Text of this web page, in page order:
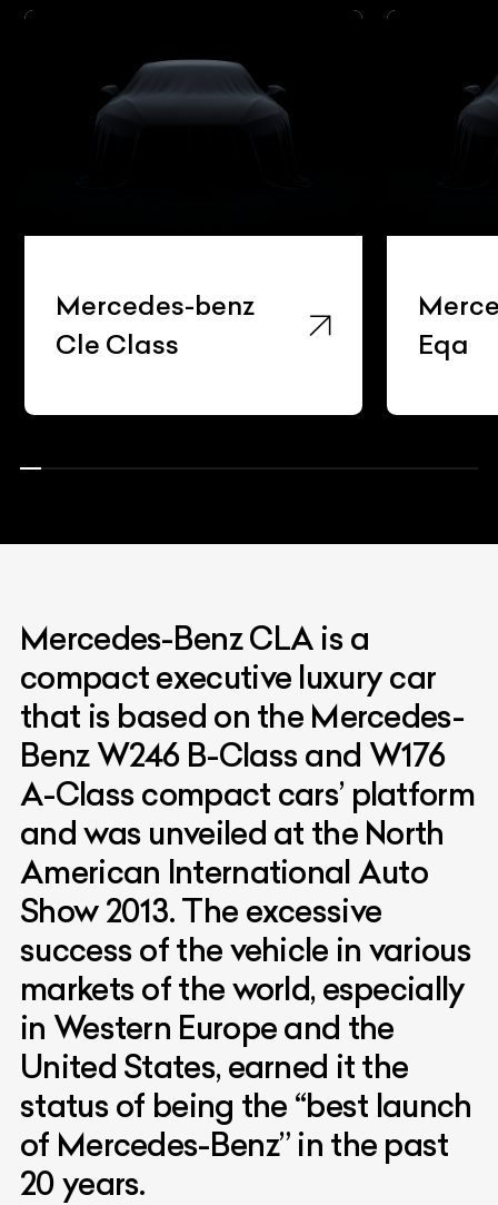
Mercedes-benz
Cle Class
Eqa
Mercedes-Benz CLA is a
compact executive luxury car
that is based on the Mercedes-
Benz W246 B-Class and W176
A-Class compact cars’ platform
and was unveiled at the North
American International Auto
Show 2013. The excessive
success of the vehicle in various
markets of the world, especially
in Western Europe and the
United States, earned it the
status of being the “best launch
of Mercedes-Benz” in the past
20 years.